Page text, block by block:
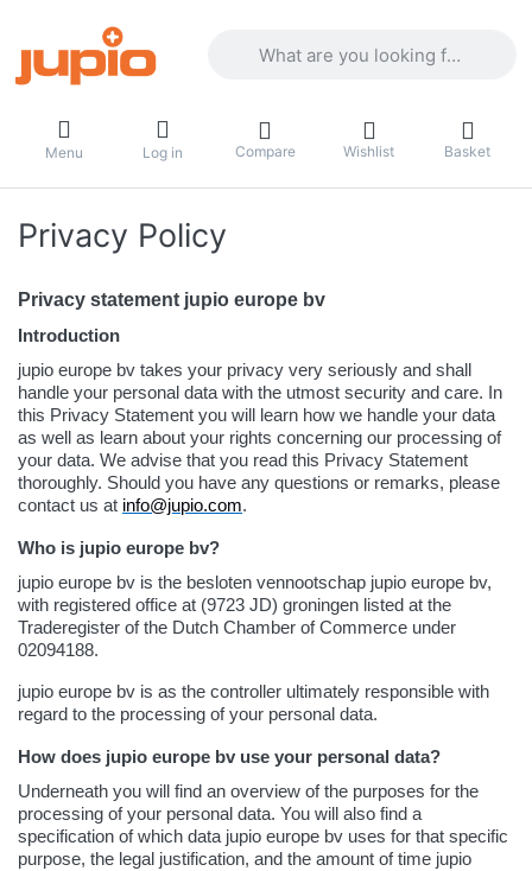
Menu Log in Compare Wishlist Basket
Privacy Policy
Privacy statement jupio europe bv
Introduction
jupio europe bv takes your privacy very seriously and shall
handle your personal data with the utmost security and care. In
this Privacy Statement you will learn how we handle your data
as well as learn about your rights concerning our processing of
your data. We advise that you read this Privacy Statement
thoroughly. Should you have any questions or remarks, please
contact us at info@jupio.com.
Who is jupio europe bv?
jupio europe bv is the besloten vennootschap jupio europe bv,
with registered office at (9723 JD) groningen listed at the
Traderegister of the Dutch Chamber of Commerce under
02094188.
jupio europe bv is as the controller ultimately responsible with
regard to the processing of your personal data.
How does jupio europe bv use your personal data?
Underneath you will find an overview of the purposes for the
processing of your personal data. You will also find a
specification of which data jupio europe bv uses for that specific
purpose, the legal justification, and the amount of time jupio